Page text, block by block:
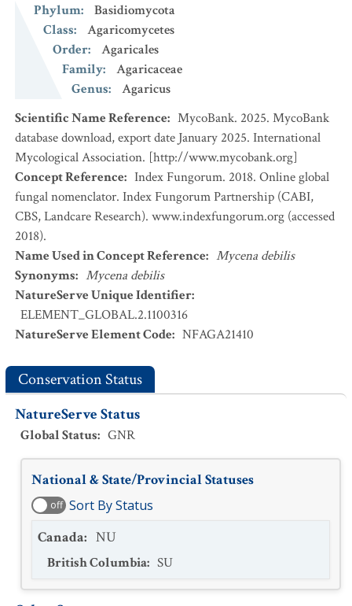
Phylum:
Basidiomycota
Class:
Agaricomycetes
Order:
Agaricales
Family:
Agaricaceae
Genus:
Agaricus
Scientific Name Reference: MycoBank. 2025. MycoBank
database download, export date January 2025. International
Mycological Association. [http://www.mycobank.org]
Concept Reference: Index Fungorum. 2018. Online global
fungal nomenclator. Index Fungorum Partnership (CABI,
CBS, Landcare Research). www.indexfungorum.org (accessed
2018).
Name Used in Concept Reference: Mycena debilis
Synonyms: Mycena debilis
NatureServe Unique Identifier:
ELEMENT_GLOBAL.2.1100316
NatureServe Element Code: NFAGA21410
Conservation Status
NatureServe Status
Global Status: GNR
National & State/Provincial Statuses
off Sort By Status
Canada: NU
British Columbia: SU